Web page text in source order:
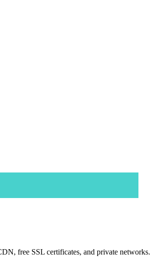
free SSL certificates, and private networks.